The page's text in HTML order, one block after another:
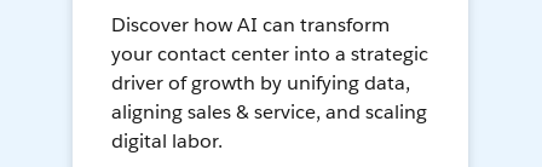
Discover how AI can transform
your contact center into a strategic
driver of growth by unifying data,
aligning sales & service, and scaling
digital labor.